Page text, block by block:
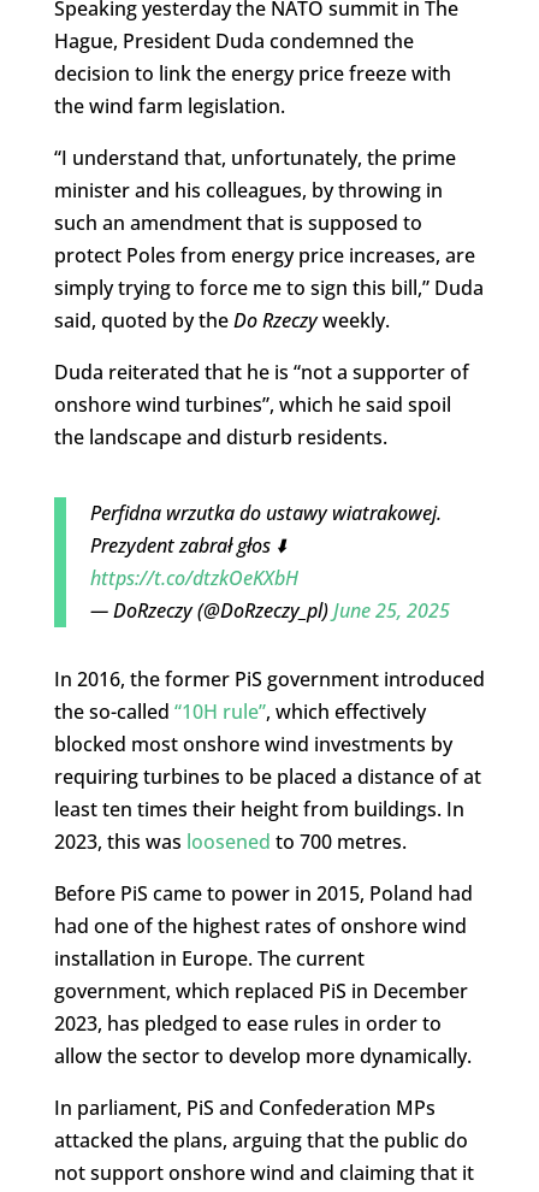
Speaking yesterday the NATO summit in The
Hague, President Duda condemned the
decision to link the energy price freeze with
the wind farm legislation.
“I understand that, unfortunately, the prime
minister and his colleagues, by throwing in
such an amendment that is supposed to
protect Poles from energy price increases, are
simply trying to force me to sign this bill,” Duda
said, quoted by theDo Rzeczyweekly.
Duda reiterated that he is “not a supporter of
onshore wind turbines”, which he said spoil
the landscape and disturb residents.
Perfidna wrzutka do ustawy wiatrakowej.
Prezydent zabrał głos ⬇️
https://t.co/dtzkOeKXbH
— DoRzeczy (@DoRzeczy_pl)June 25, 2025
In 2016, the former PiS government introduced
the so-called “10H rule”, which effectively
blocked most onshore wind investments by
requiring turbines to be placed a distance of at
least ten times their height from buildings. In
2023, this was loosened to 700 metres.
Before PiS came to power in 2015, Poland had
had one of the highest rates of onshore wind
installation in Europe. The current
government, which replaced PiS in December
2023, has pledged to ease rules in order to
allow the sector to develop more dynamically.
In parliament, PiS and Confederation MPs
attacked the plans, arguing that the public do
not support onshore wind and claiming that it